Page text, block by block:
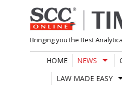
Skip
to
content
Bringing you the Best
HOME NEWS
LAW MADE EASY